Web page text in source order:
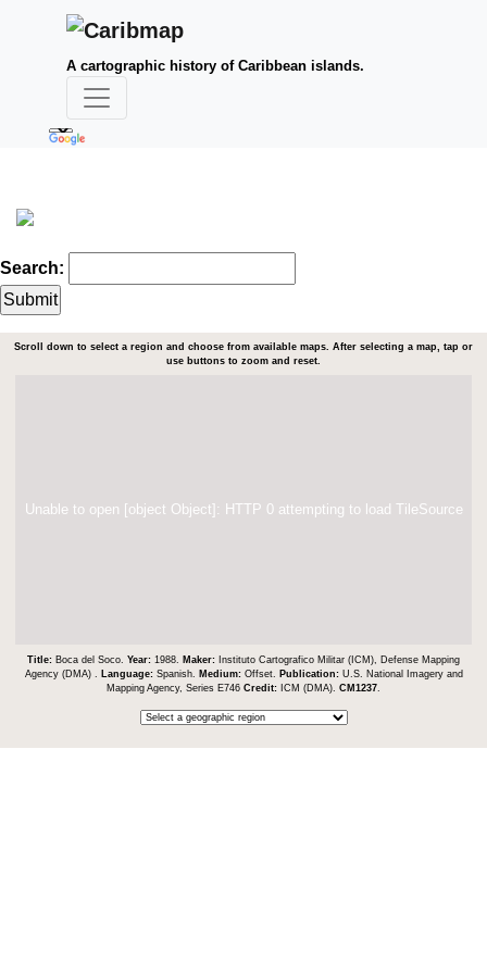
A cartographic history of Caribbean islands.
Search:
Scroll down to select a region and choose from available maps. After selecting a map, tap or
use buttons to zoom and reset.
Unable to open [object Object]: HTTP 0 attempting to load TileSource
Title: Boca del Soco. Year: 1988. Maker: Instituto Cartografico Militar (ICM), Defense Mapping
Agency (DMA) .
Language: Spanish. Medium: Offset. Publication: U.S. National Imagery and
Mapping Agency, Series E746 Credit: ICM (DMA). CM1237